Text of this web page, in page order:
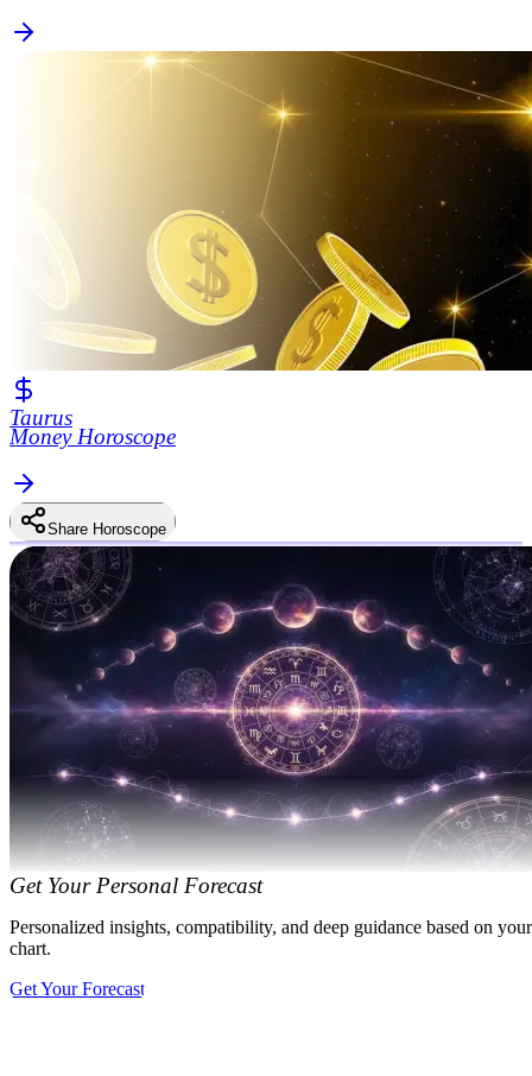
Taurus
Money Horoscope
Share Horoscope
Get Your Personal Forecast
Personalized insights, compatibility, and deep guidance based on
chart.
Get Your Forecast